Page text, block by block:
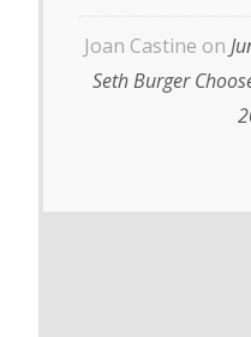
Joan Castine on
Seth Burger